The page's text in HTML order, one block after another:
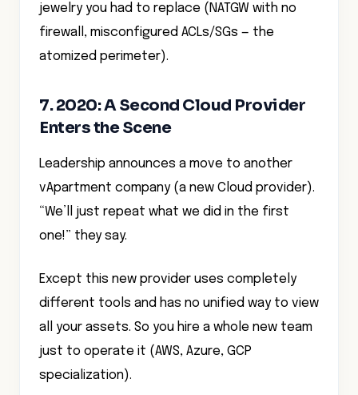
jewelry you had to replace (NATGW with no
firewall, misconfigured ACLs/SGs — the
atomized perimeter).
7. 2020: A Second Cloud Provider
Enters the Scene
Leadership announces a move to another
vApartment company (a new Cloud provider).
“We’ll just repeat what we did in the first
one!” they say.
Except this new provider uses completely
different tools and has no unified way to view
all your assets. So you hire a whole new team
just to operate it (AWS, Azure, GCP
specialization).